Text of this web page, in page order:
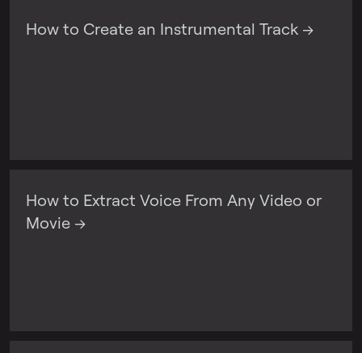
How to Create an Instrumental Track →
How to Extract Voice From Any Video or
Movie →